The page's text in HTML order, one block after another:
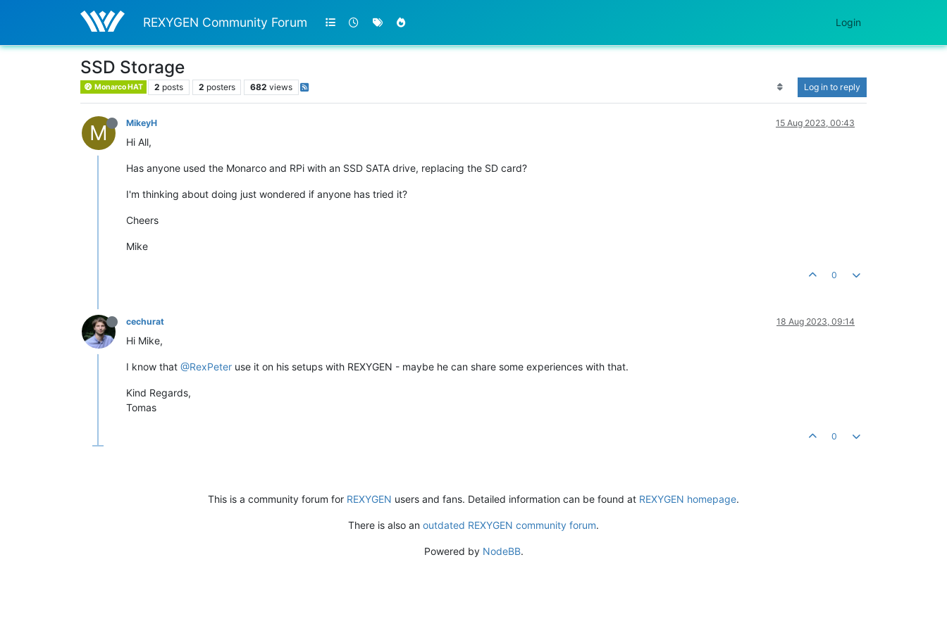
REXYGEN Community Forum Login
SSD Storage
Monarco HAT 2 posts 2 posters 682 views Log in to reply
M MikeyH 15 Aug 2023, 00:43
Hi All,
Has anyone used the Monarco and RPi with an SSD SATA drive, replacing the SD card?
I'm thinking about doing just wondered if anyone has tried it?
Cheers
Mike
0
cechurat 18 Aug 2023, 09:14
Hi Mike,
I know that @RexPeter use it on his setups with REXYGEN - maybe he can share some experiences with that.
Kind Regards,
Tomas
0
This is a community forum for REXYGEN users and fans. Detailed information can be found at REXYGEN homepage.
There is also an outdated REXYGEN community forum.
Powered by NodeBB.